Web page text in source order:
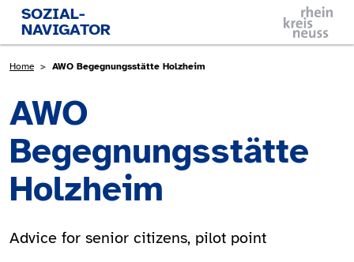
Skip to main content
SOZIAL-
NAVIGATOR
Breadcrumb
Home AWO Begegnungsstätte Holzheim
AWO
Begegnungsstätte
Holzheim
Advice for senior citizens, pilot point